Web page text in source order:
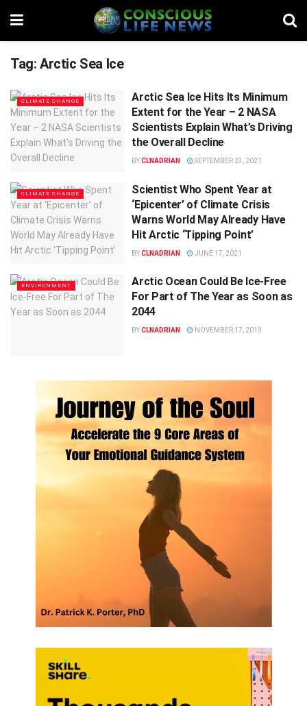
Tag: Arctic Sea Ice
CLIMATE CHANGE
Arctic Sea Ice Hits Its Minimum
Extent for the Year – 2 NASA
Scientists Explain What’s Driving
the Overall Decline
BYCLNADRIAN SEPTEMBER 23, 2021
CLIMATE CHANGE
Scientist Who Spent Year at
‘Epicenter’ of Climate Crisis
Warns World May Already Have
Hit Arctic ‘Tipping Point’
BYCLNADRIAN JUNE 17, 2021
ENVIRONMENT
Arctic Ocean Could Be Ice-Free
For Part of The Year as Soon as
2044
BYCLNADRIAN NOVEMBER 17, 2019